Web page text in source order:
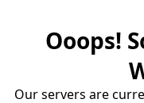
Ooops!
Our servers are